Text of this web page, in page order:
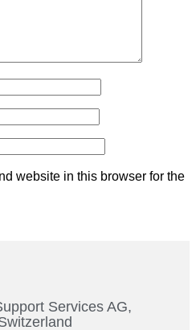
website in this browser for the
Services AG,